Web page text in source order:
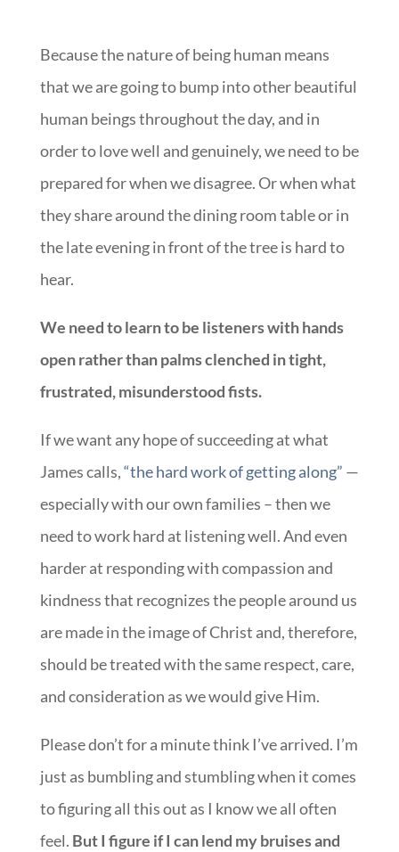
Because the nature of being human means
that we are going to bump into other beautiful
human beings throughout the day, and in
order to love well and genuinely, we need to be
prepared for when we disagree. Or when what
they share around the dining room table or in
the late evening in front of the tree is hard to
hear.
We need to learn to be listeners with hands
open rather than palms clenched in tight,
frustrated, misunderstood fists.
If we want any hope of succeeding at what
James calls,“the hard work of getting along” —
especially with our own families – then we
need to work hard at listening well. And even
harder at responding with compassion and
kindness that recognizes the people around us
are made in the image of Christ and, therefore,
should be treated with the same respect, care,
and consideration as we would give Him.
Please don’t for a minute think I’ve arrived. I’m
just as bumbling and stumbling when it comes
to figuring all this out as I know we all often
feel. But I figure if I can lend my bruises and